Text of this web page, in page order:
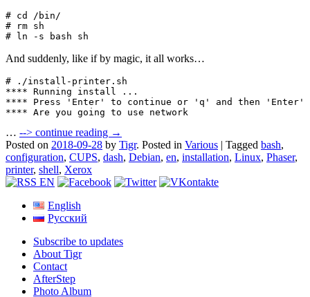
# cd /bin/
# rm sh
# ln -s bash sh
And suddenly, like if by magic, it all works…
# ./install-printer.sh
**** Running install ...
**** Press 'Enter' to continue or 'q' and then
**** Are you going to use network
… --> continue reading →
Posted on 2018-09-28 by Tigr. Posted in Various | Tagged bash,
configuration, CUPS, dash, Debian, en, installation, Linux, Phaser,
printer, shell, Xerox
English
Русский
Subscribe to updates
About Tigr
Contact
AfterStep
Photo Album